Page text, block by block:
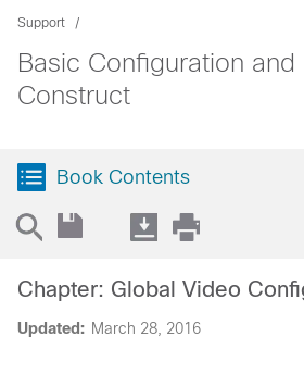
Support
Basic Configuration and
Construct
Book Contents
Updated: March 28, 2016
Chapter: Global Video